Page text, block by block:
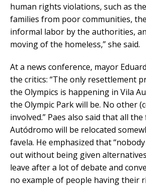
human rights violations, such as
families from poor communities,
informal labor by the authorities,
moving of the homeless,” she said.
At a news conference, mayor
the critics: “The only resettlement
the Olympics is happening in Vila
the Olympic Park will be. No other
involved.” Paes also said that all
Autódromo will be relocated
favela. He emphasized that
out without being given
leave after a lot of debate and
no example of people having their